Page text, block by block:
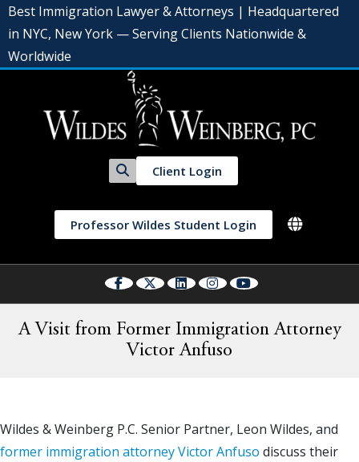
Best Immigration Lawyer & Attorneys | Headquartered
in NYC, New York — Serving Clients Nationwide &
Worldwide
Client Login
Professor Wildes Student Login
A Visit from Former Immigration Attorney
Victor Anfuso
Wildes & Weinberg P.C. Senior Partner, Leon Wildes, and
former immigration attorney Victor Anfuso discuss their